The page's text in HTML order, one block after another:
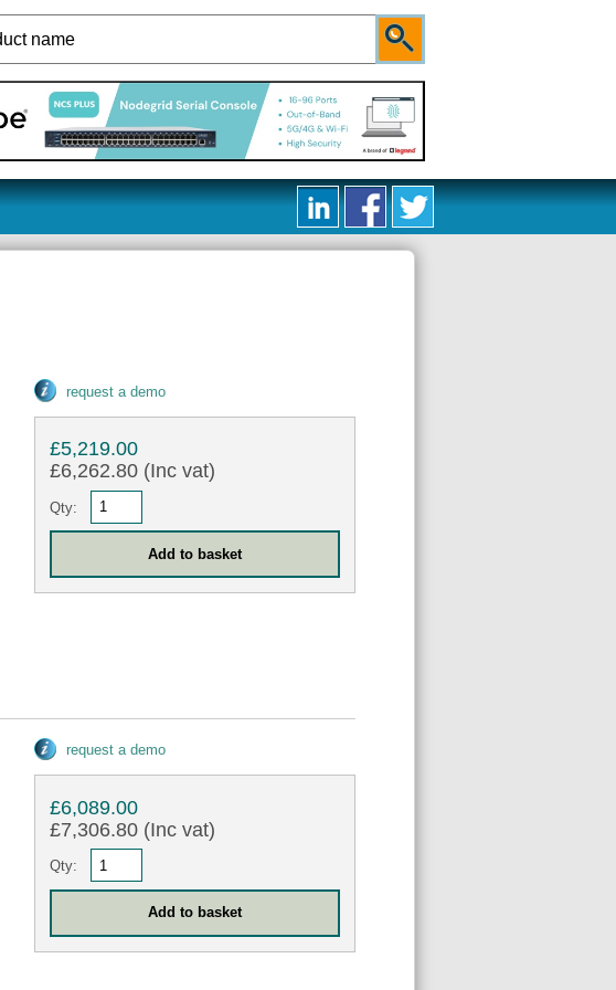
request a demo
£5,219.00
£6,262.80 (Inc vat)
Qty:
request a demo
£6,089.00
£7,306.80 (Inc vat)
Qty: